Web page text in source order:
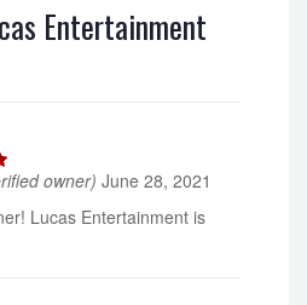
Entertainment
owner) June 28, 2021
Lucas Entertainment is